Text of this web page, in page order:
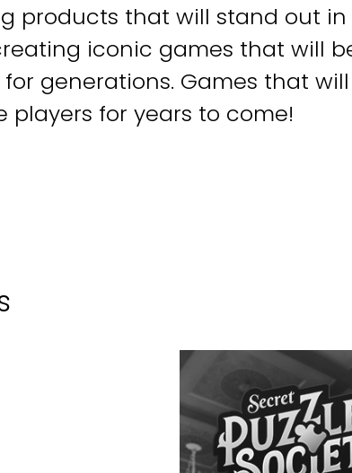
products that will stand out in
iconic games that will
generations. Games that
players for years to come!